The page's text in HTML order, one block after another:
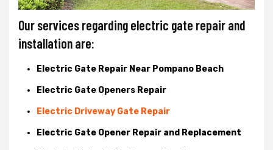
Our services regarding electric gate repair and
installation are:
Electric Gate Repair Near Pompano Beach
Electric Gate Openers Repair
Electric Driveway Gate Repair
Electric Gate Opener Repair and Replacement